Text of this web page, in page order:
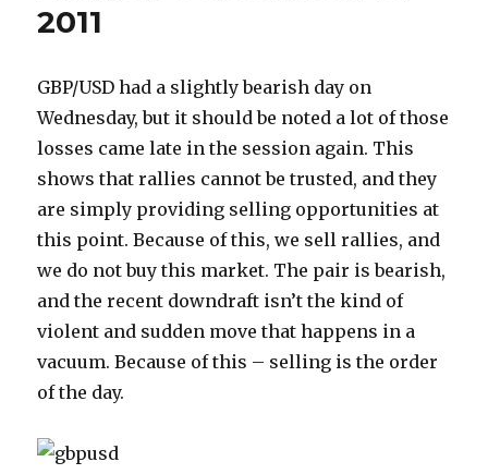
2011
GBP/USD had a slightly bearish day on
Wednesday, but it should be noted a lot of those
losses came late in the session again. This
shows that rallies cannot be trusted, and they
are simply providing selling opportunities at
this point.Because of this, we sell rallies, and
we do not buy this market. The pair is bearish,
and the recent downdraft isn’t the kind of
violent and sudden move that happens in a
vacuum. Because of this – selling is the order
of the day.